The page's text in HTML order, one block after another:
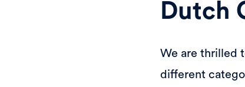
Dutch
We are thrilled
different